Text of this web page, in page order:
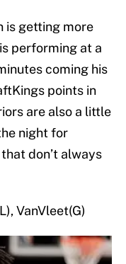
is getting more
performing at a
coming his
points in
are also a little
night for
don’t always
VanVleet(G)